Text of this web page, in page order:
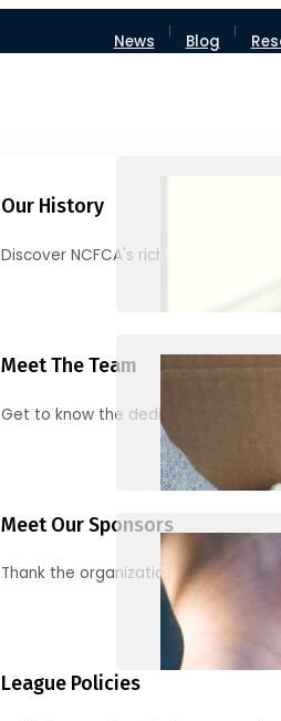
News Blog
Our History
Discover NCFCA's rich heritage and
Meet The Team
Get to know the dedicated individuals
Meet Our Sponsors
Thank the organizations supporting
League Policies